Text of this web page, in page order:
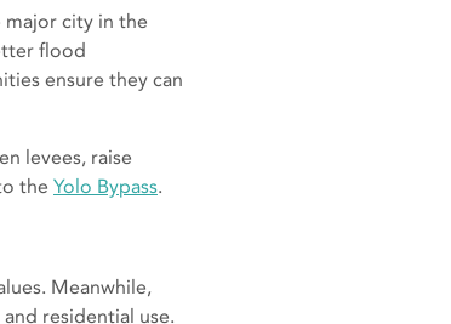
city in the
flood
ensure they can
levees, raise
the Yolo Bypass.
Meanwhile,
residential use.